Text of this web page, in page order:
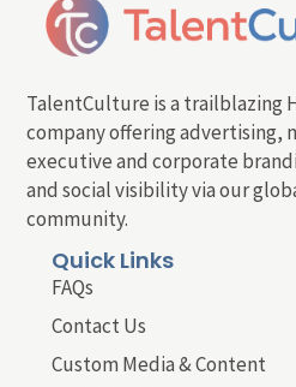
TalentCulture is a trailblazing
company offering advertising,
executive and corporate
and social visibility via our
community.
Quick Links
FAQs
Contact Us
Custom Media & Content